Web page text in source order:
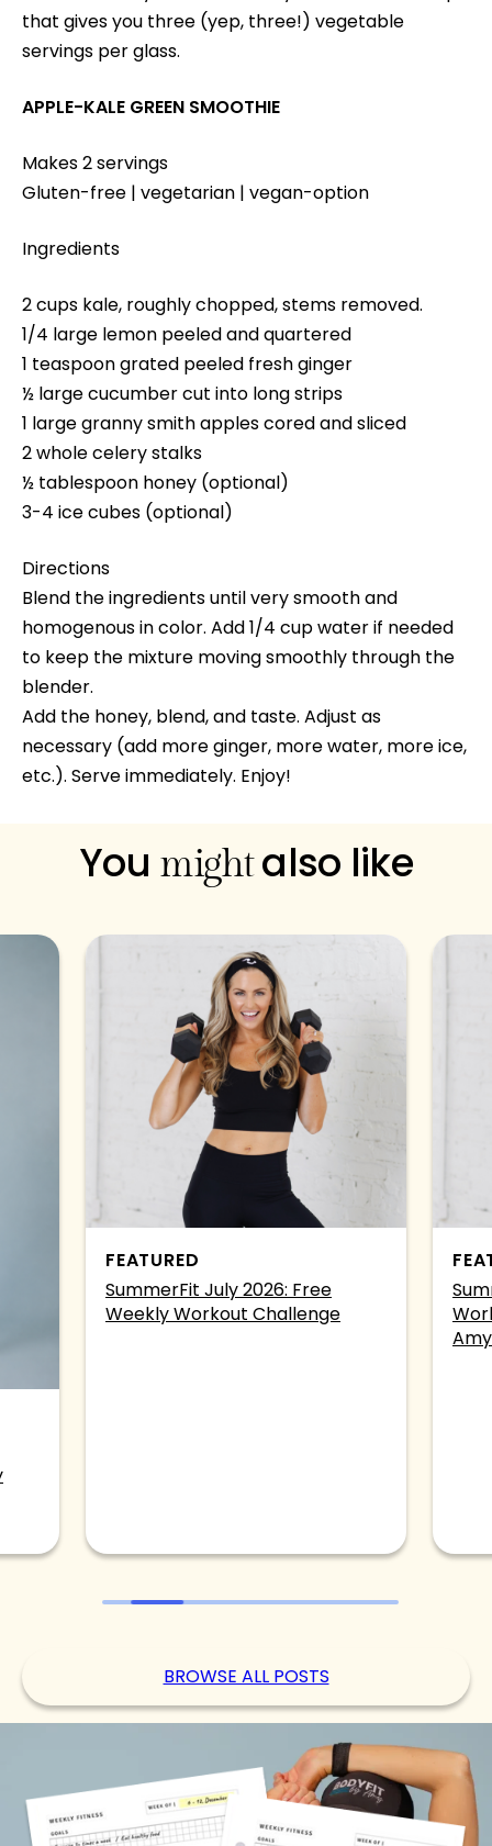
that gives you three (yep, three!) vegetable
servings per glass.
APPLE-KALE GREEN SMOOTHIE
Makes 2 servings
Gluten-free | vegetarian | vegan-option
Ingredients
2 cups kale, roughly chopped, stems removed.
1/4 large lemon peeled and quartered
1 teaspoon grated peeled fresh ginger
½ large cucumber cut into long strips
1 large granny smith apples cored and sliced
2 whole celery stalks
½ tablespoon honey (optional)
3-4 ice cubes (optional)
Directions
Blend the ingredients until very smooth and
homogenous in color. Add 1/4 cup water if needed
to keep the mixture moving smoothly through the
blender.
Add the honey, blend, and taste. Adjust as
necessary (add more ginger, more water, more ice,
etc.). Serve immediately. Enjoy!
You mightalso like
FEATURED
SummerFit July 2026: Free
Weekly Workout Challenge
Amy
BROWSE ALL POSTS